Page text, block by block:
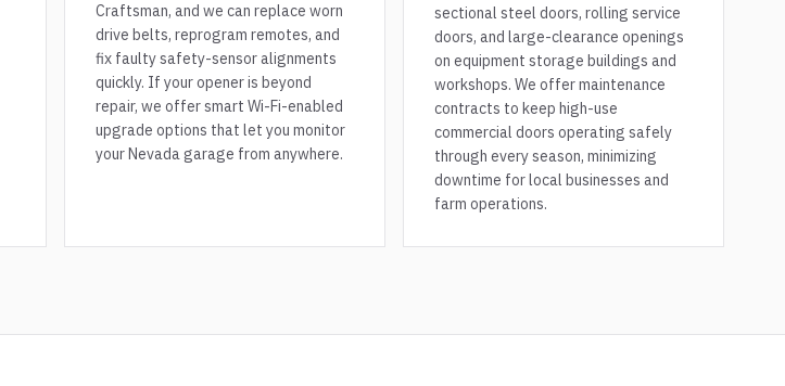
Craftsman, and we can replace worn
drive belts, reprogram remotes, and
fix faulty safety-sensor alignments
quickly. If your opener is beyond
repair, we offer smart Wi-Fi-enabled
upgrade options that let you monitor
your Nevada garage from anywhere.
sectional steel doors, rolling service
doors, and large-clearance openings
on equipment storage buildings and
workshops. We offer maintenance
contracts to keep high-use
commercial doors operating safely
through every season, minimizing
downtime for local businesses and
farm operations.